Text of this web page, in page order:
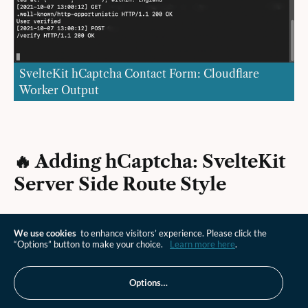
SvelteKit hCaptcha Contact Form: Cloudflare
Worker Output
🔥 Adding hCaptcha: SvelteKit
Server Side Route Style
hCaptcha server side work. Create a new file at
following code:
We use cookies to enhance visitors’ experience. Please click the
“Options” button to make your choice. Learn more here.
Options…